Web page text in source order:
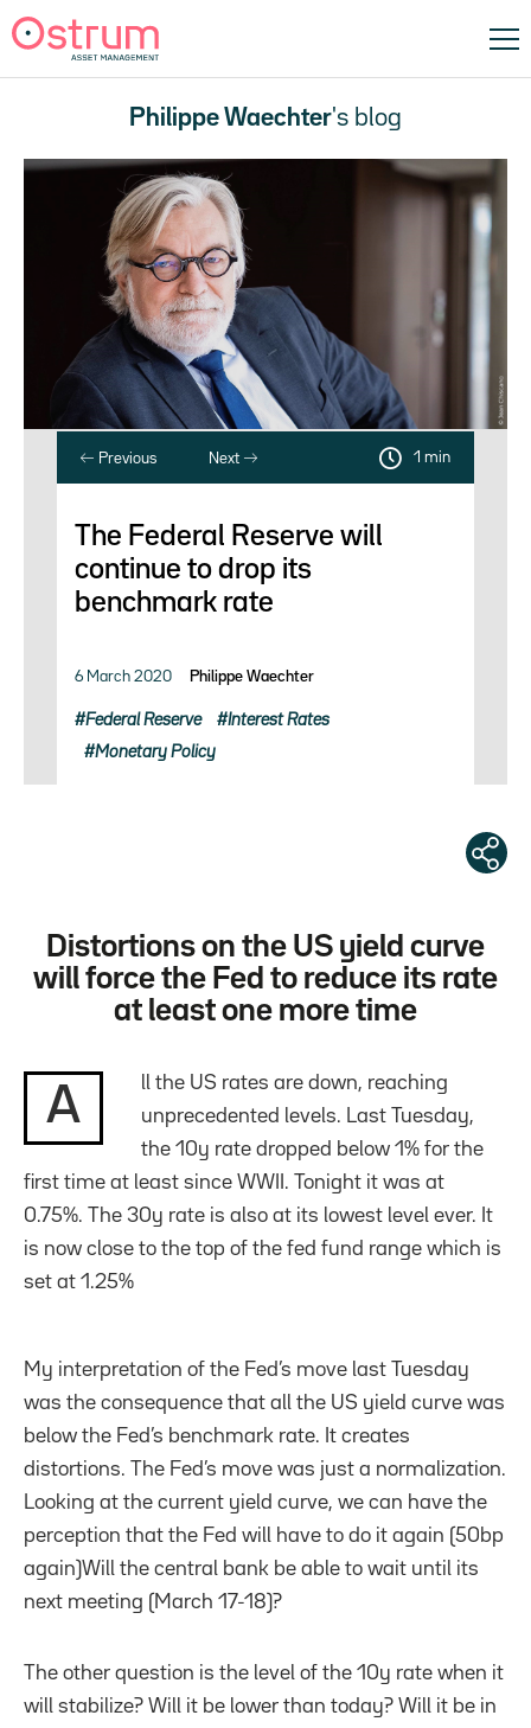
Philippe Waechter's blog
Previous Next 1 min
The Federal Reserve will
continue to drop its
benchmark rate
6 March 2020 Philippe Waechter
Federal Reserve Interest Rates
Monetary Policy
Distortions on the US yield curve
will force the Fed to reduce its rate
at least one more time
A
ll the US rates are down, reaching
unprecedented levels. Last Tuesday,
the 10y rate dropped below 1% for the
first time at least since WWII. Tonight it was at
0.75%. The 30y rate is also at its lowest level ever. It
is now close to the top of the fed fund range which is
set at 1.25%
My interpretation of the Fed’s move last Tuesday
was the consequence that all the US yield curve was
below the Fed’s benchmark rate. It creates
distortions. The Fed’s move was just a normalization.
Looking at the current yield curve, we can have the
perception that the Fed will have to do it again (50bp
again)Will the central bank be able to wait until its
next meeting (March 17-18)?
The other question is the level of the 10y rate when it
will stabilize? Will it be lower than today? Will it be in